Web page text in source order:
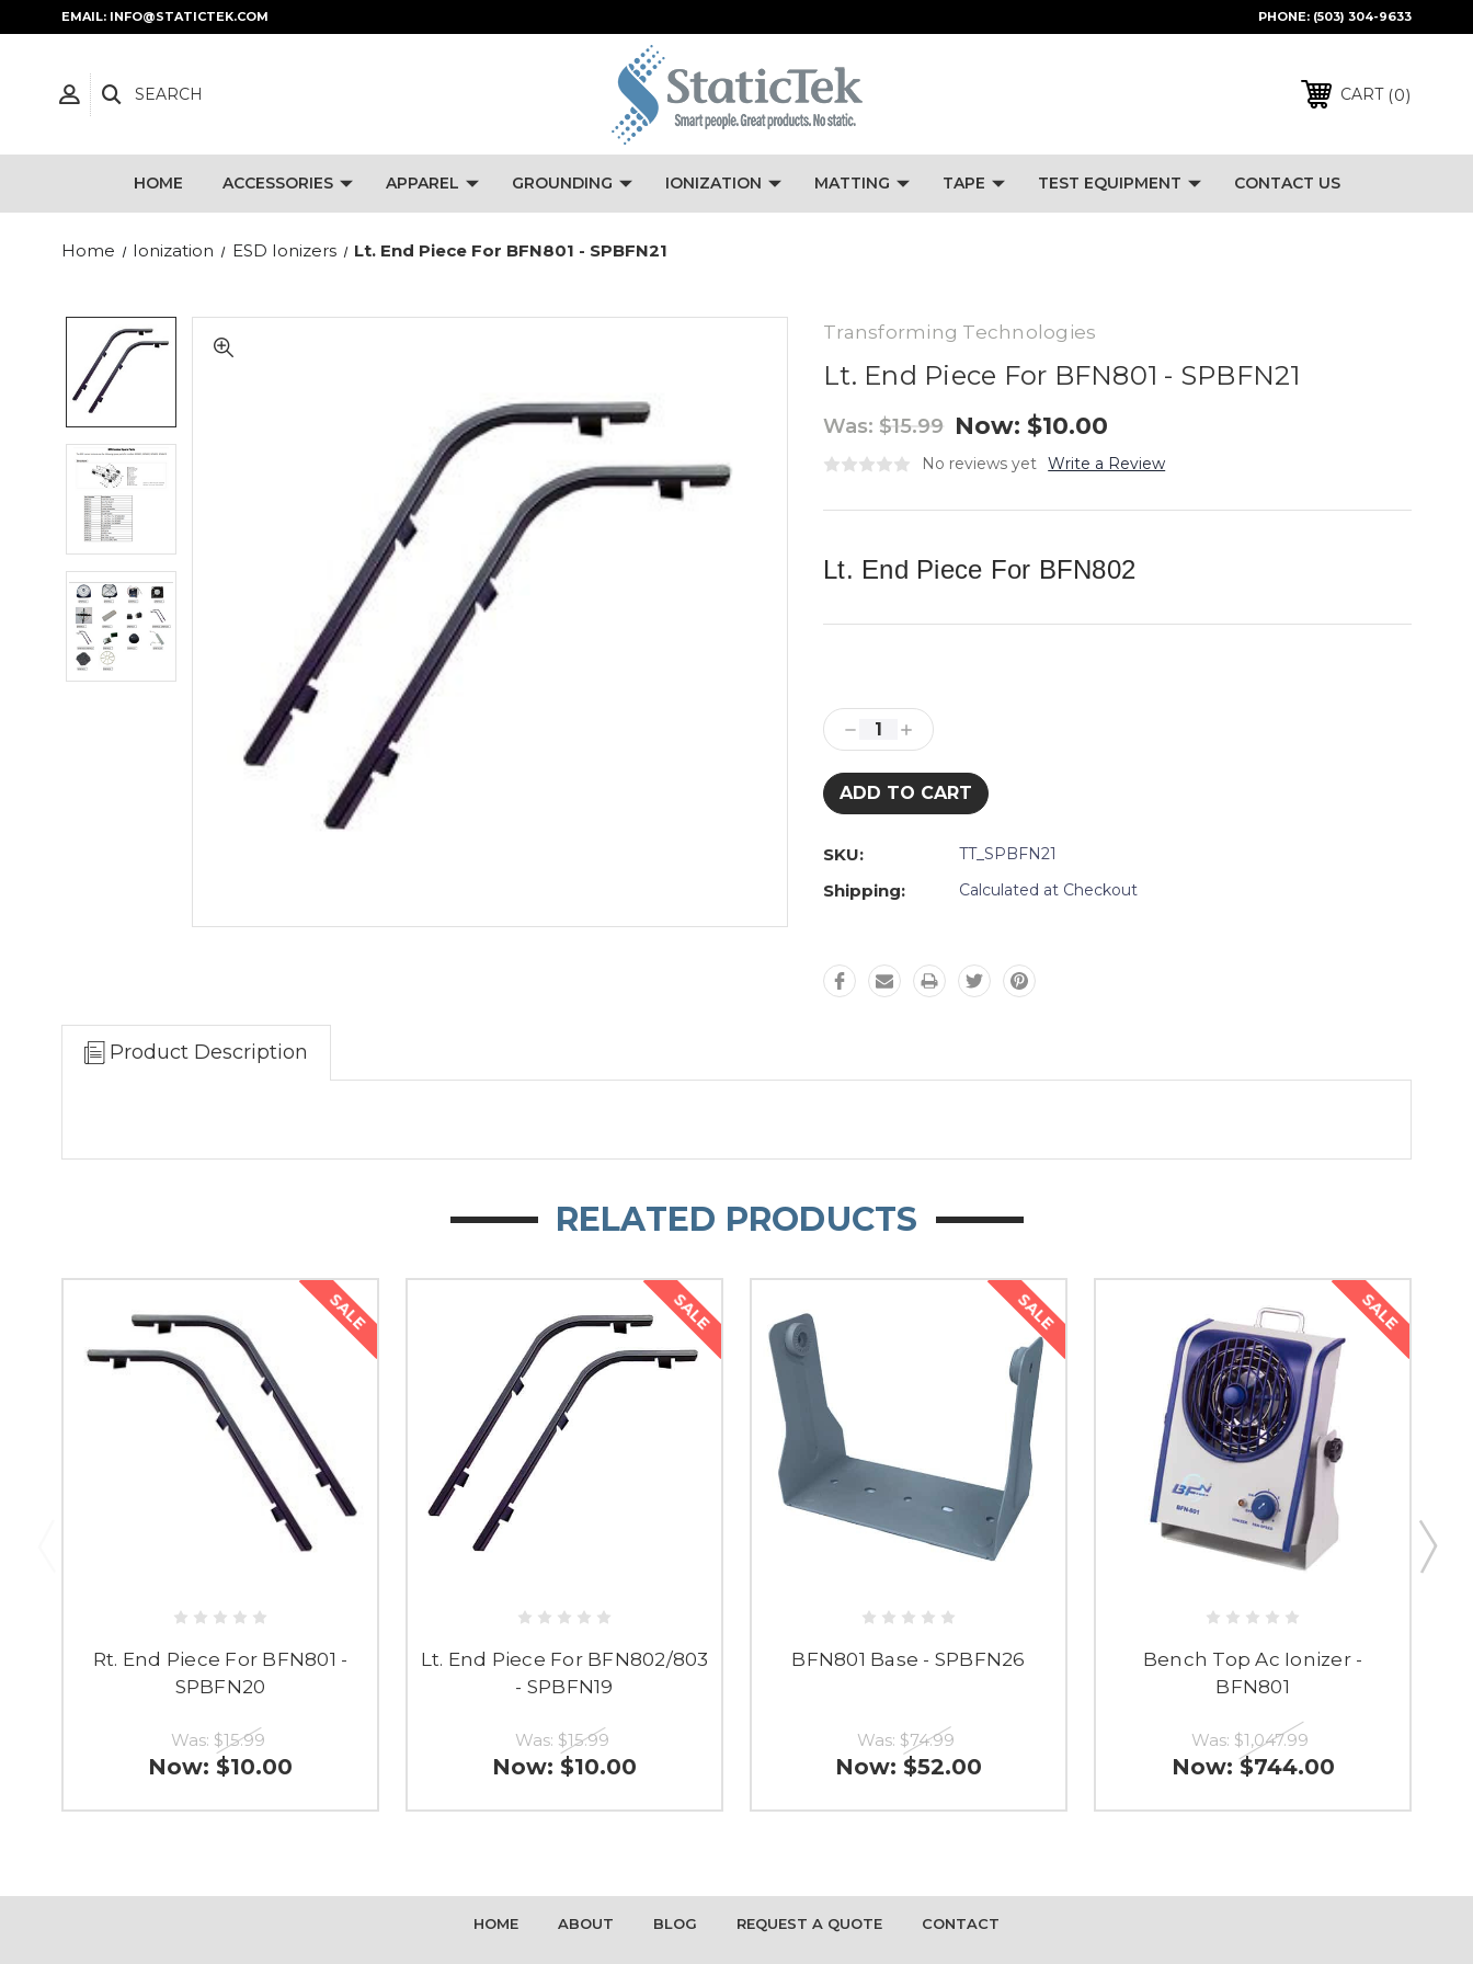
EMAIL: INFO@STATICTEK.COM PHONE: (503) 304-9633
SEARCH CART 0
HOME ACCESSORIES APPAREL GROUNDING IONIZATION MATTING TAPE TEST EQUIPMENT CONTACT US
Home Ionization ESD Ionizers Lt. End Piece For BFN801 - SPBFN21
Transforming Technologies
Lt. End Piece For BFN801 - SPBFN21
Was: $15.99 Now: $10.00
No reviews yet Write a Review
Lt. End Piece For BFN802
Stock:
Decrease
Quantity:
Increase
Quantity:
SKU: TT_SPBFN21
Shipping: Calculated at Checkout
Product Description
RELATED PRODUCTS
SALE
Rt. End Piece For BFN801 -
SPBFN20
Was: $15.99
Now: $10.00
SALE
Lt. End Piece For BFN802/803
- SPBFN19
Was: $15.99
Now: $10.00
SALE
BFN801 Base - SPBFN26
Was: $74.99
Now: $52.00
SALE
Bench Top Ac Ionizer -
BFN801
Was: $1,047.99
Now: $744.00
HOME ABOUT BLOG REQUEST A QUOTE CONTACT